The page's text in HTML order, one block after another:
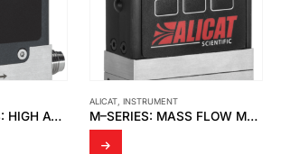
CODA KM–SERIES: HIGH ACCURACY CORIOLIS MASS FLOW METERS
ALICAT INSTRUMENT
M–SERIES: MASS FLOW METERS